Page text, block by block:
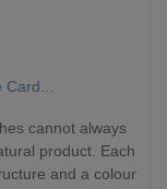
cannot always
product. Each
and a colour